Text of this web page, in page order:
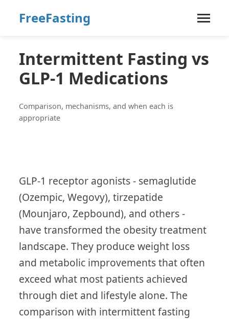
FreeFasting
Intermittent Fasting vs
GLP-1 Medications
Comparison, mechanisms, and when each is
appropriate
GLP-1 receptor agonists - semaglutide
(Ozempic, Wegovy), tirzepatide
(Mounjaro, Zepbound), and others -
have transformed the obesity treatment
landscape. They produce weight loss
and metabolic improvements that often
exceed what most patients achieved
through diet and lifestyle alone. The
comparison with intermittent fasting